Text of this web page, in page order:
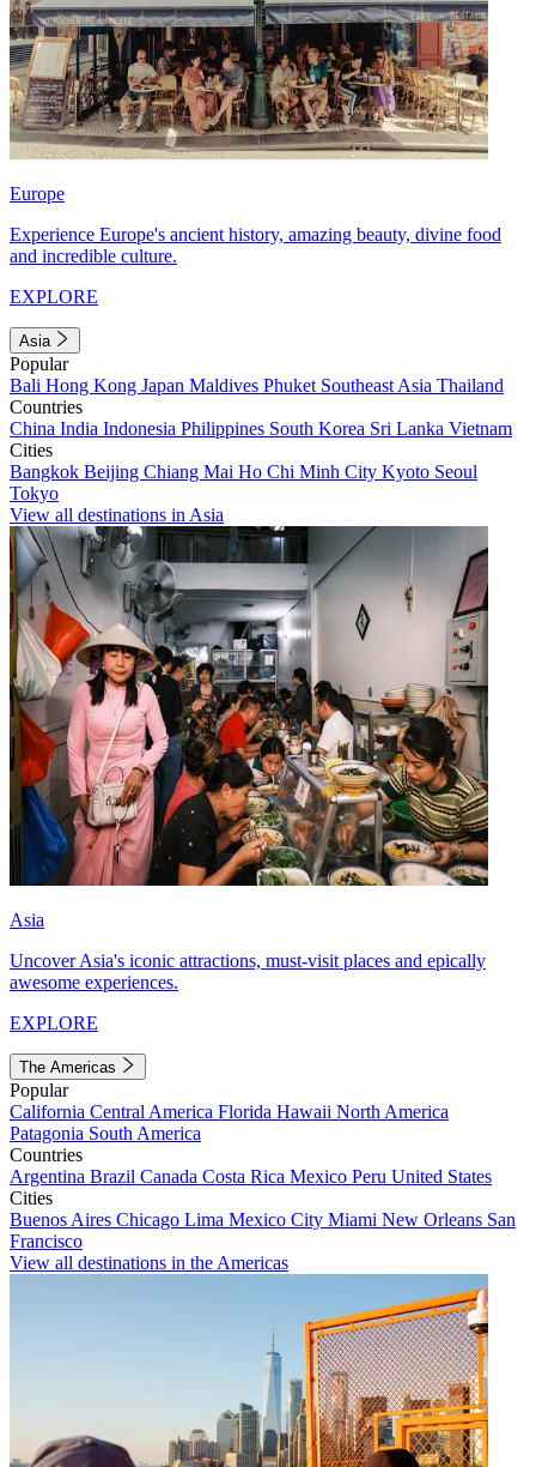
Europe
Experience Europe's ancient history, amazing beauty, divine food
and incredible culture.
EXPLORE
Asia
Popular
Bali Hong Kong Japan Maldives Phuket Southeast Asia Thailand
Countries
China India Indonesia Philippines South Korea Sri Lanka Vietnam
Cities
Bangkok Beijing Chiang Mai Ho Chi Minh City Kyoto Seoul
Tokyo
View all destinations in Asia
Asia
Uncover Asia's iconic attractions, must-visit places and epically
awesome experiences.
EXPLORE
The Americas
Popular
California Central America Florida Hawaii North America
Patagonia South America
Countries
Argentina Brazil Canada Costa Rica Mexico Peru United States
Cities
Buenos Aires Chicago Lima Mexico City Miami New Orleans San
Francisco
View all destinations in the Americas